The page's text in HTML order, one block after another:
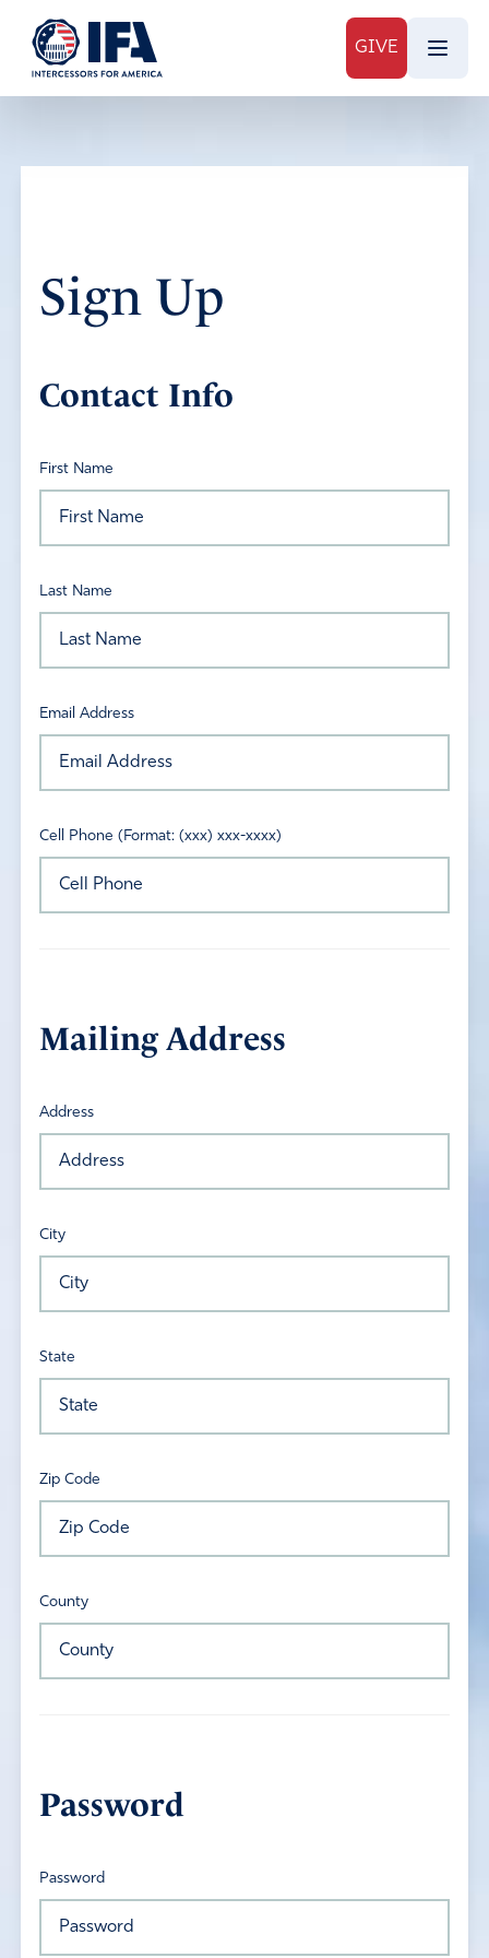
GIVE
Sign Up
Contact Info
First Name
Last Name
Email Address
Cell Phone (Format: (xxx) xxx-xxxx)
Mailing Address
Address
City
State
Zip Code
County
Password
Password